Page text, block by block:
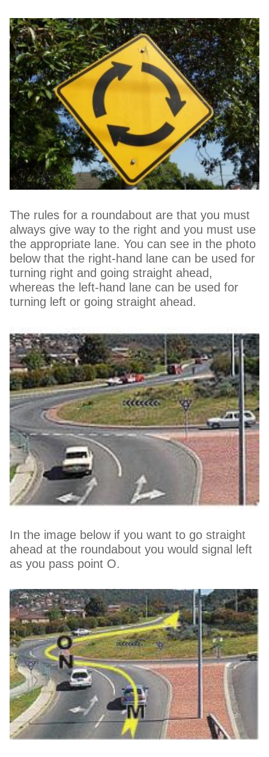
The rules for a roundabout are that you must
always give way to the right and you must use
the appropriate lane. You can see in the photo
below that the right-hand lane can be used for
turning right and going straight ahead,
whereas the left-hand lane can be used for
turning left or going straight ahead.
In the image below if you want to go straight
ahead at the roundabout you would signal left
as you pass point O.